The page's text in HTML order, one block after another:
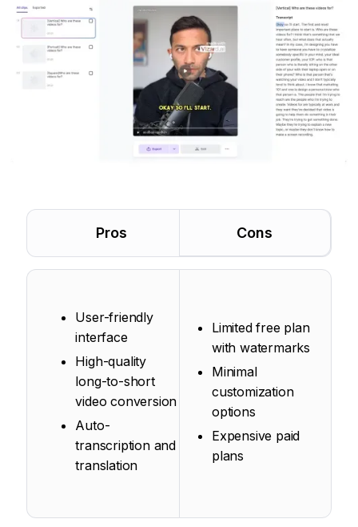
Pros Cons
User-friendly
interface
High-quality
long-to-short
video conversion
Auto-
transcription and
translation
Limited free plan
with watermarks
Minimal
customization
options
Expensive paid
plans